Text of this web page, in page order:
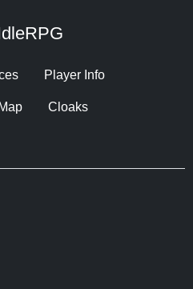
Player Info
Cloaks